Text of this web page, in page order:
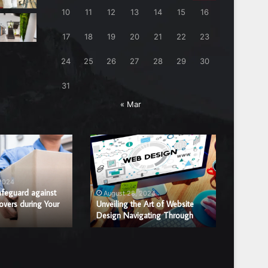
10 11 12 13 14 15 16
17 18 19 20 21 22 23
24 25 26 27 28 29 30
31
« Mar
against
during Your
Unveiling
the
Art
of
Website
Design
Navigating
Through
August 28, 2024
Unveiling the Art of Website
Design Navigating Through